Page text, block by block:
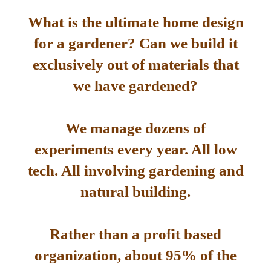
What is the ultimate home design
for a gardener? Can we build it
exclusively out of materials that
we have gardened?
We manage dozens of
experiments every year. All low
tech. All involving gardening and
natural building.
Rather than a profit based
organization, about 95% of the